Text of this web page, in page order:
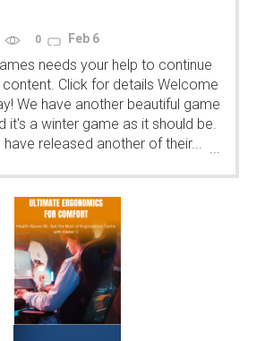
0 Feb 6
needs your help to continue
Click for details Welcome
We have another beautiful game
it's a winter game as it should be.
have released another of their... ...